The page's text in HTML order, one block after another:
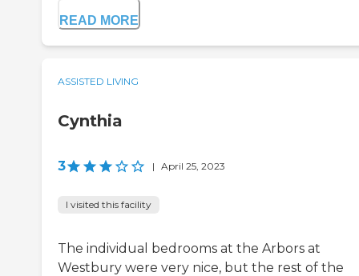
READ MORE
ASSISTED LIVING
Cynthia
3 | April 25, 2023
I visited this facility
The individual bedrooms at the Arbors at
Westbury were very nice, but the rest of the